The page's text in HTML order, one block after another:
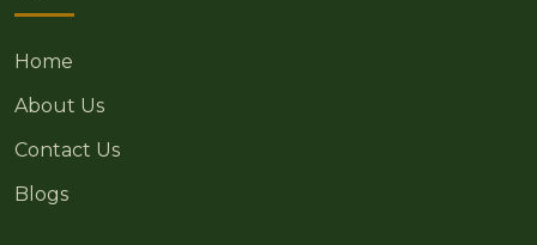
Home
About Us
Contact Us
Blogs